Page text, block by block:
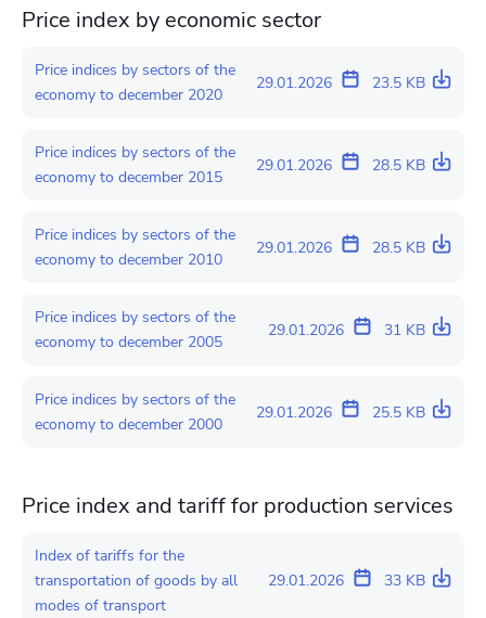
Price index by economic sector
Price indices by sectors of the
economy to december 2020
29.01.2026 23.5 KB
Price indices by sectors of the
economy to december 2015
29.01.2026 28.5 KB
Price indices by sectors of the
economy to december 2010
29.01.2026 28.5 KB
Price indices by sectors of the
economy to december 2005
29.01.2026 31 KB
Price indices by sectors of the
economy to december 2000
29.01.2026 25.5 KB
Price index and tariff for production services
Index of tariffs for the
transportation of goods by all
modes of transport
29.01.2026 33 KB